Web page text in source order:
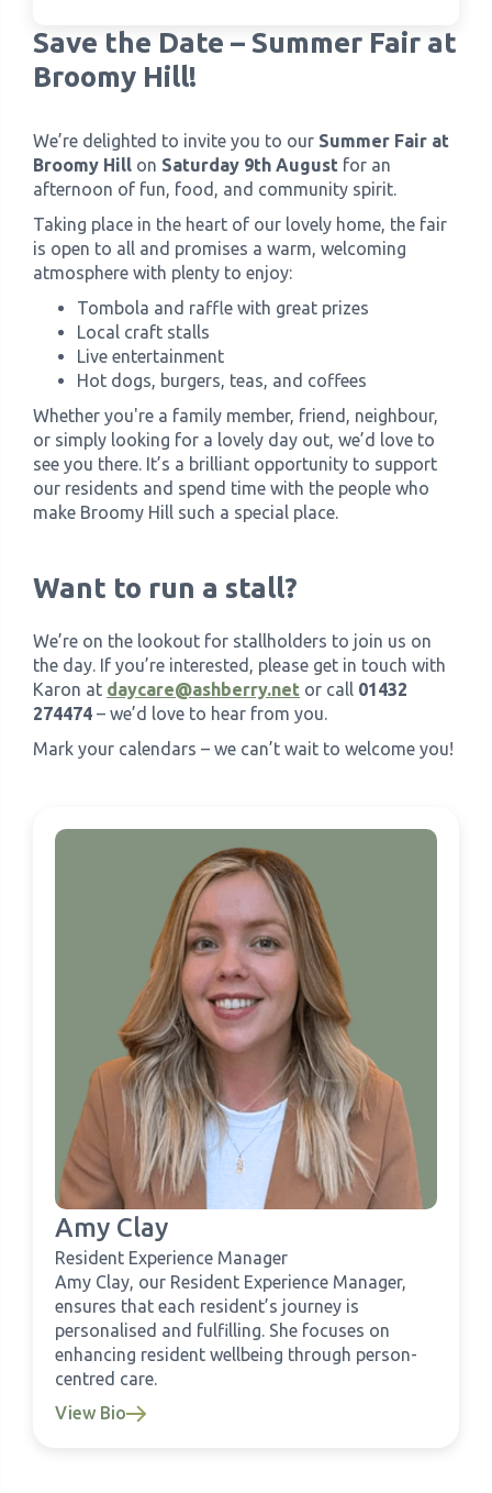
Meadowview Care Home ›
The Weir Nursing Home ›
Care Home by Region ›
Save the Date – Summer Fair at
Broomy Hill!
We’re delighted to invite you to our Summer Fair at
Broomy Hill on Saturday 9th August for an
afternoon of fun, food, and community spirit.
Taking place in the heart of our lovely home, the fair
is open to all and promises a warm, welcoming
atmosphere with plenty to enjoy:
Tombola and raffle with great prizes
Local craft stalls
Live entertainment
Hot dogs, burgers, teas, and coffees
Whether you're a family member, friend, neighbour,
or simply looking for a lovely day out, we’d love to
see you there. It’s a brilliant opportunity to support
our residents and spend time with the people who
make Broomy Hill such a special place.
Want to run a stall?
We’re on the lookout for stallholders to join us on
the day. If you’re interested, please get in touch with
Karon at daycare@ashberry.net or call 01432
274474 – we’d love to hear from you.
Mark your calendars – we can’t wait to welcome you!
Amy Clay
Resident Experience Manager
Amy Clay, our Resident Experience Manager,
ensures that each resident’s journey is
personalised and fulfilling. She focuses on
enhancing resident wellbeing through person-
centred care.
View Bio